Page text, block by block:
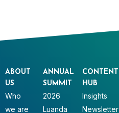
ABOUT
US
Who
we are
ANNUAL
SUMMIT
2026
Luanda
CONTENT
HUB
Insights
Newsletter